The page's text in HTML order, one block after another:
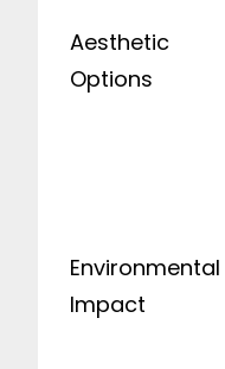
Aesthetic
Options
Environmental
Impact